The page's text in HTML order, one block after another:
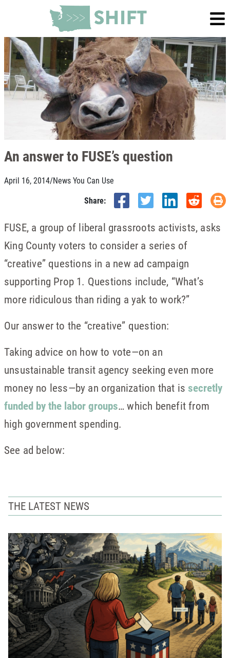
An answer to FUSE’s question
April 16, 2014/News You Can Use
Share:
FUSE, a group of liberal grassroots activists, asks
King County voters to consider a series of
“creative” questions in a new ad campaign
supporting Prop 1. Questions include, “What’s
more ridiculous than riding a yak to work?”
Our answer to the “creative” question:
Taking advice on how to vote—on an
unsustainable transit agency seeking even more
money no less—by an organization that issecretly
funded by the labor groups… which benefit from
high government spending.
See ad below:
THE LATEST NEWS